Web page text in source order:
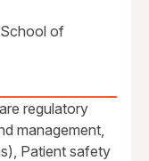
of
regulatory
management,
Patient safety